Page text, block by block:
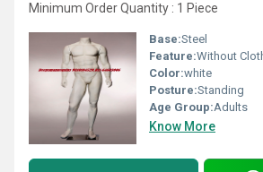
Minimum Order Quantity : 1 Piece
Base:Steel
Feature:Without
Color:white
Posture:Standing
Age Group:Adults
Know More